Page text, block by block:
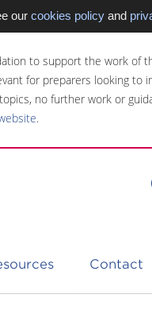
our cookies policyand
to support the work of
for preparers looking to
no further work or
.
Contact